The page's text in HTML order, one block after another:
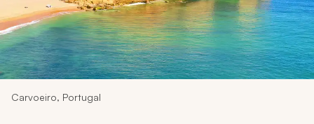
Account
My Trips
Design My Dream Trip
Carvoeiro, Portugal